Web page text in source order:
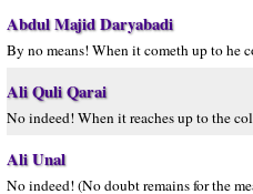
Abdul Majid Daryabadi
By no means! When it cometh up to he
Ali Quli Qarai
No indeed! When it reaches up to the
Ali Unal
No indeed! (No doubt remains for the